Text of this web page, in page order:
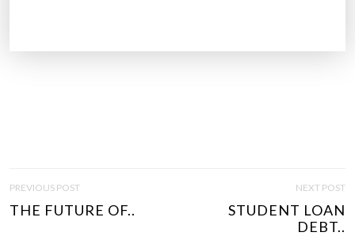
O
S
PREVIOUS POST
THE FUTURE OF..
NEXT POST
STUDENT LOAN
DEBT..